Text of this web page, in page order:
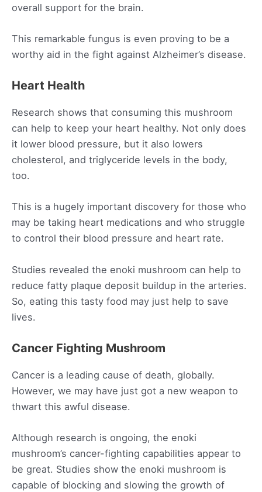
overall support for the brain.
This remarkable fungus is even proving to be a
worthy aid in the fight against Alzheimer’s disease.
Heart Health
Research shows that consuming this mushroom
can help to keep your heart healthy. Not only does
it lower blood pressure, but it also lowers
cholesterol, and triglyceride levels in the body,
too.
This is a hugely important discovery for those who
may be taking heart medications and who struggle
to control their blood pressure and heart rate.
Studies revealed the enoki mushroom can help to
reduce fatty plaque deposit buildup in the arteries.
So, eating this tasty food may just help to save
lives.
Cancer Fighting Mushroom
Cancer is a leading cause of death, globally.
However, we may have just got a new weapon to
thwart this awful disease.
Although research is ongoing, the enoki
mushroom’s cancer-fighting capabilities appear to
be great. Studies show the enoki mushroom is
capable of blocking and slowing the growth of